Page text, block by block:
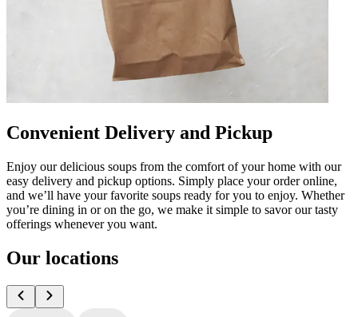
Convenient Delivery and Pickup
Enjoy our delicious soups from the comfort of your home with our
easy delivery and pickup options. Simply place your order online,
and we’ll have your favorite soups ready for you to enjoy. Whether
you’re dining in or on the go, we make it simple to savor our tasty
offerings whenever you want.
Our locations